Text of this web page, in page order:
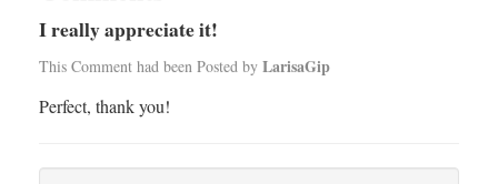
I really appreciate it!
This Comment had been Posted by LarisaGip
Perfect, thank you!